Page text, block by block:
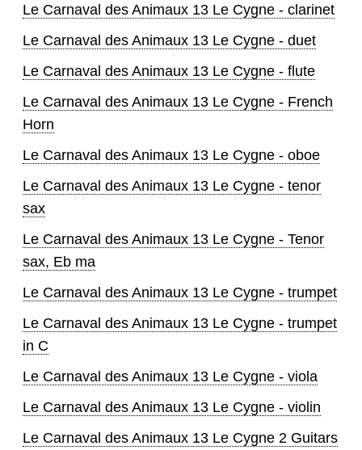
Le Carnaval des Animaux 13 Le Cygne - clarinet
Le Carnaval des Animaux 13 Le Cygne - duet
Le Carnaval des Animaux 13 Le Cygne - flute
Le Carnaval des Animaux 13 Le Cygne - French
Horn
Le Carnaval des Animaux 13 Le Cygne - oboe
Le Carnaval des Animaux 13 Le Cygne - tenor
sax
Le Carnaval des Animaux 13 Le Cygne - Tenor
sax, Eb ma
Le Carnaval des Animaux 13 Le Cygne - trumpet
Le Carnaval des Animaux 13 Le Cygne - trumpet
in C
Le Carnaval des Animaux 13 Le Cygne - viola
Le Carnaval des Animaux 13 Le Cygne - violin
Le Carnaval des Animaux 13 Le Cygne 2 Guitars